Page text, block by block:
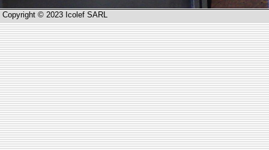
Copyright © 2023 Icolef SARL